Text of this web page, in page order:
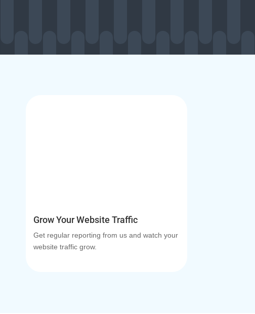
Grow Your Website Traffic
Get regular reporting from us and watch your
website traffic grow.